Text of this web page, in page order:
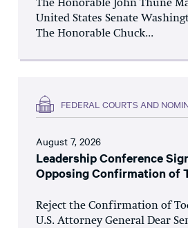
The Honorable John Thune
United States Senate
The Honorable Chuck...
FEDERAL COURTS AND
August 7, 2026
Leadership Conference
Opposing Confirmation of
Reject the Confirmation of
U.S. Attorney General Dear